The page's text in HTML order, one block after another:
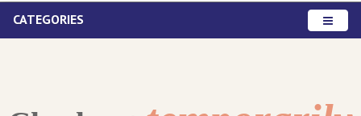
CATEGORIES